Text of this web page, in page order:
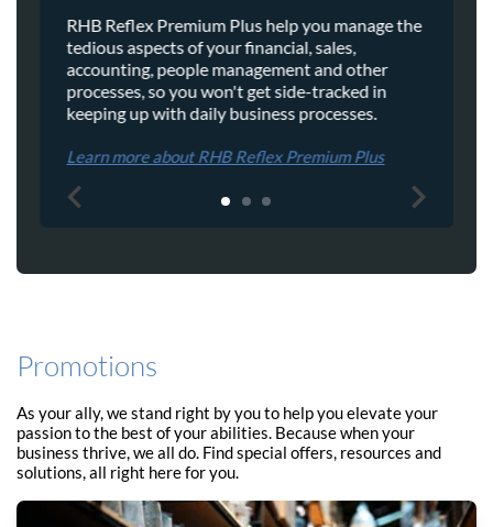
RHB Reflex Premium Plus help you manage the
tedious aspects of your financial, sales,
accounting, people management and other
processes, so you won't get side-tracked in
keeping up with daily business processes.
Learn more about RHB Reflex Premium Plus
Promotions
As your ally, we stand right by you to help you elevate your
passion to the best of yourabilities. Because when your
business thrive, we all do. Find special offers, resources and
solutions, all right here for you.